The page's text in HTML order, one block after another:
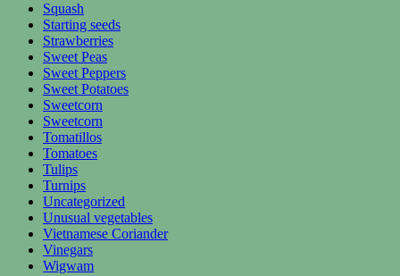
Squash
Starting seeds
Strawberries
Sweet Peas
Sweet Peppers
Sweet Potatoes
Sweetcorn
Sweetcorn
Tomatillos
Tomatoes
Tulips
Turnips
Uncategorized
Unusual vegetables
Vietnamese Coriander
Vinegars
Wigwam